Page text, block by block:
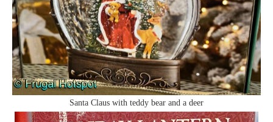
Santa Claus with teddy bear and a deer